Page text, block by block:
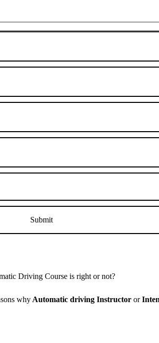
Driving Course is right or not?
why Automatic driving Instructor or